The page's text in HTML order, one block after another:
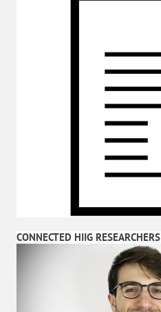
CONNECTED HIIG RESEARCHERS